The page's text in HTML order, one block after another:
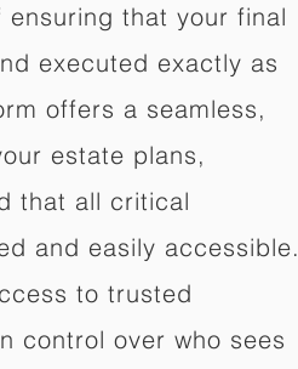
that your final
executed exactly as
offers a seamless,
estate plans,
that all critical
and easily accessible.
to trusted
control over who sees